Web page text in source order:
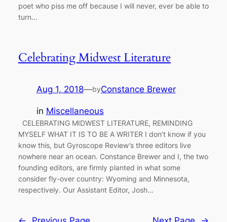
poet who piss me off because I will never, ever be able to
turn…
Celebrating Midwest Literature
Aug 1, 2018—byConstance Brewer
in Miscellaneous
CELEBRATING MIDWEST LITERATURE, REMINDING
MYSELF WHAT IT IS TO BE A WRITER I don’t know if you
know this, but Gyroscope Review’s three editors live
nowhere near an ocean. Constance Brewer and I, the two
founding editors, are firmly planted in what some
consider fly-over country: Wyoming and Minnesota,
respectively. Our Assistant Editor, Josh…